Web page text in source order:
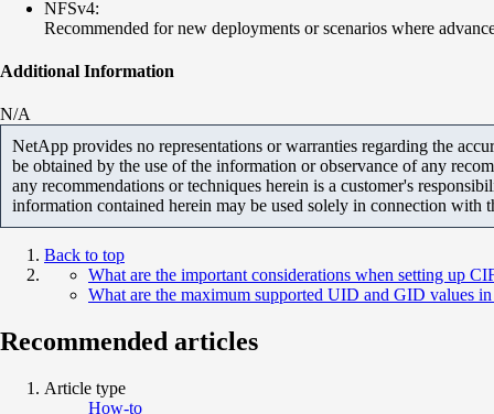
NFSv4:
Recommended for new deployments or scenarios where
Additional Information
N/A
NetApp provides no representations or warranties regarding the
be obtained by the use of the information or observance of any
any recommendations or techniques herein is a customer's
information contained herein may be used solely in connection with
Back to top
What are the important considerations when setting up
What are the maximum supported UID and GID values
Recommended articles
Article type
How-to